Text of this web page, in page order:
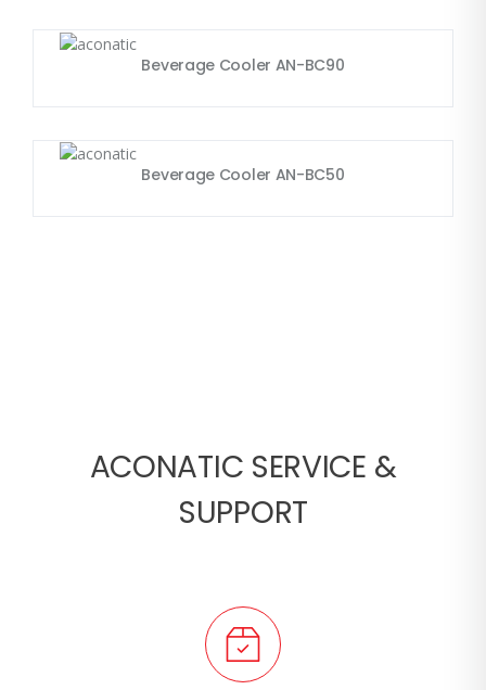
Beverage Cooler AN-BC90
Beverage Cooler AN-BC50
ACONATIC SERVICE &
SUPPORT